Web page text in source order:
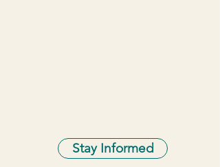
Stay Informed